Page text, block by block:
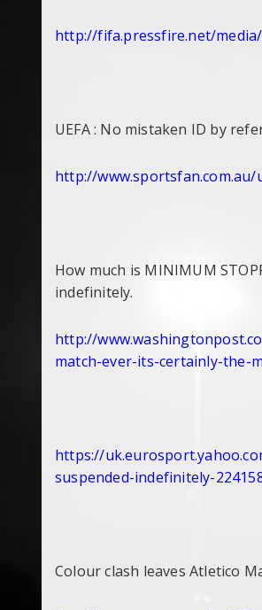
http://fifa.pressfire.net/
UEFA : No mistaken ID by
http://www.sportsfan.com.au/
How much is MINIMUM
indefinitely.
http://
match-ever-its-certainly-the-
https://uk.eurosport.yahoo.
suspended-indefinitely-
Colour clash leaves Atletico